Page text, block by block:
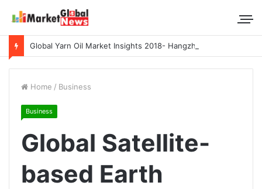
Home / Business
Business
Global Satellite-
based Earth